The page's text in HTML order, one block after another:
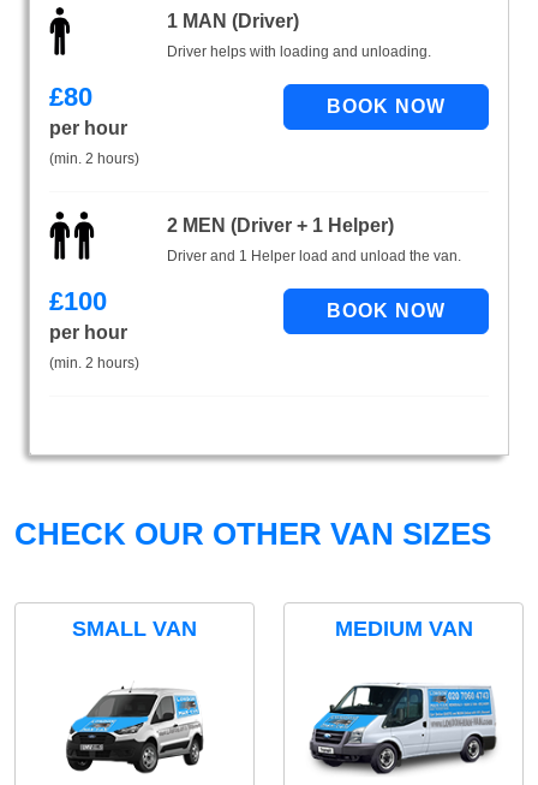
1 MAN (Driver)
Driver helps with loading and unloading.
£80
per hour
(min. 2 hours)
2 MEN (Driver + 1 Helper)
Driver and 1 Helper load and unload the van.
£100
per hour
(min. 2 hours)
CHECK OUR OTHER VAN SIZES
SMALL VAN MEDIUM VAN